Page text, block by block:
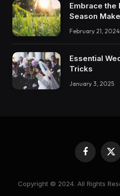
Embrace the
Season
February 21, 2024
Essential
Tricks
January 3, 2025
Facebook
X
Copyright © 2024. All Rights